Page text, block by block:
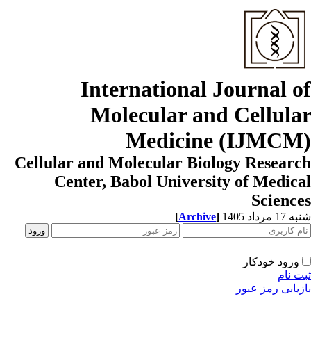
International Journal
Molecular and
Medicine
Cellular and Molecular Biology
Center, Babol University of
مرداد 1405 [Archive]
ورود خودکار
نام
رمز عبور